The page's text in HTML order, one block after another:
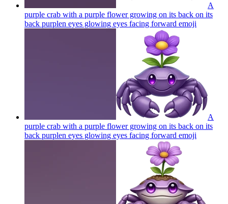
A
purple crab with a purple flower growing on its back on its
back purplen eyes glowing eyes facing forward emoji
A
purple crab with a purple flower growing on its back on its
back purplen eyes glowing eyes facing forward emoji